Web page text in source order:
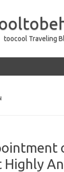
toocool Traveling
Highly